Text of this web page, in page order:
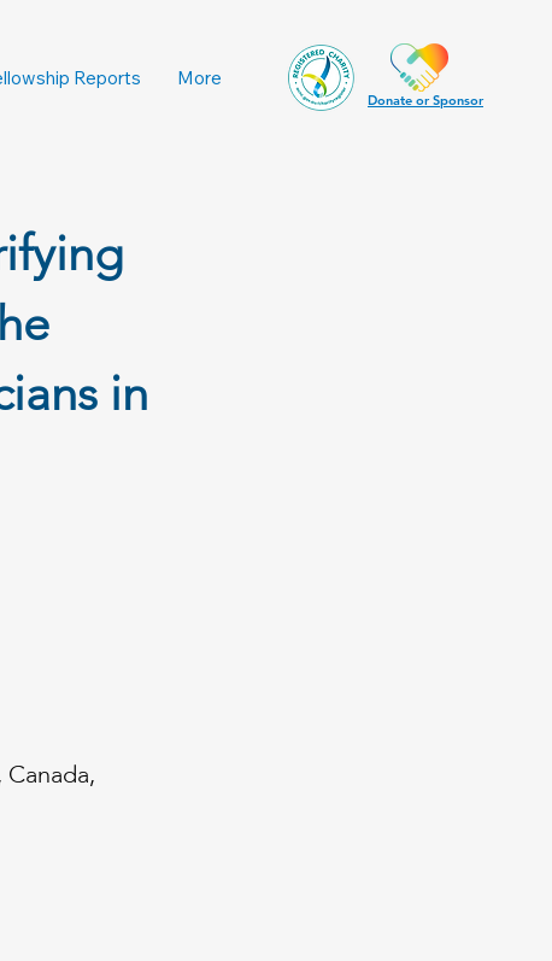
Reports More
Donate or Sponsor
in